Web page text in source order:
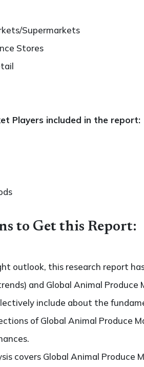
Supermarkets
Stores
Players included in the report:
to Get this Report:
outlook, this research report
and Global Animal Produce
include about the
of Global Animal Produce
covers Global Animal